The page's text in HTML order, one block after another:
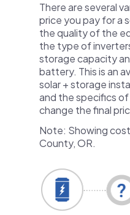
There are several
price you pay for a
the quality of the
the type of
storage capacity
battery. This is an
solar + storage
and the specifics
change the final
Note: Showing
County, OR.